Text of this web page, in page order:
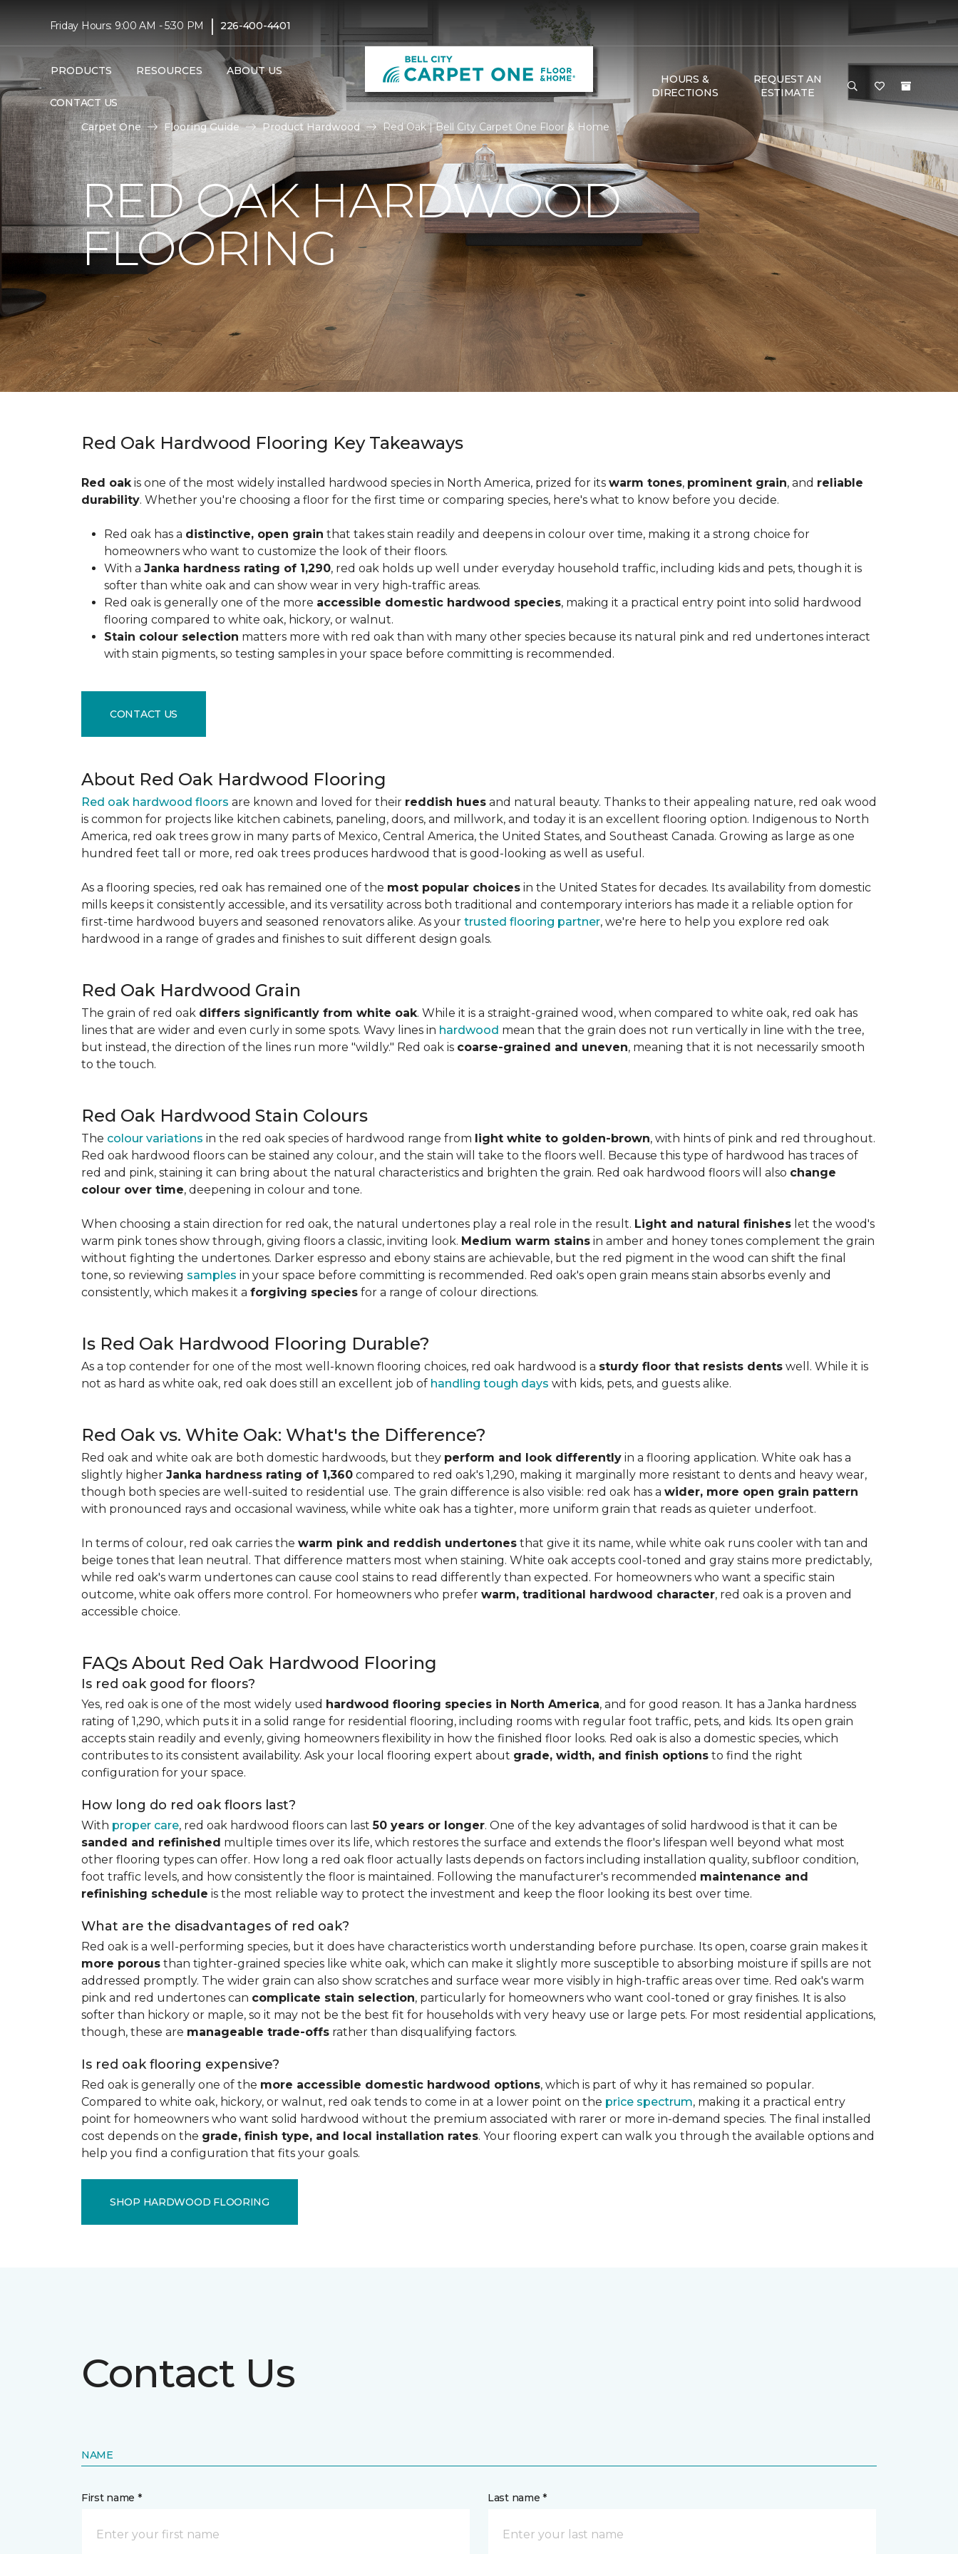
Friday Hours: 9:00 AM - 5:30 PM | 226-400-4401
PRODUCTS RESOURCES ABOUT US
CONTACT US
HOURS &
DIRECTIONS
REQUEST AN
ESTIMATE
Carpet One Flooring Guide Product Hardwood Red Oak | Bell City Carpet One Floor & Home
RED OAK HARDWOOD
FLOORING
Red Oak Hardwood Flooring Key Takeaways
Red oakis one of the most widely installed hardwood species in North America, prized for its warm tones, prominent grain, and reliable
durability. Whether you're choosing a floor for the first time or comparing species, here's what to know before you decide.
Red oak has a distinctive, open grain that takes stain readily and deepens in colour over time, making it a strong choice for
homeowners who want to customize the look of their floors.
With a Janka hardness rating of 1,290, red oak holds up well under everyday household traffic, including kids and pets, though it is
softer than white oak and can show wear in very high-traffic areas.
Red oak is generally one of the more accessible domestic hardwood species, making it a practical entry point into solid hardwood
flooring compared to white oak, hickory, or walnut.
Stain colour selection matters more with red oak than with many other species because its natural pink and red undertones interact
with stain pigments, so testing samples in your space before committing is recommended.
CONTACT US
About Red Oak Hardwood Flooring
Red oak hardwood floors are known and loved for their reddish hues and natural beauty. Thanks to their appealing nature, red oak wood
is common for projects like kitchen cabinets, paneling, doors, and millwork, and today it is an excellent flooring option. Indigenous to North
America, red oak trees grow in many parts of Mexico, Central America, the United States, and Southeast Canada. Growing as large as one
hundred feet tall or more, red oak trees produces hardwood that is good-looking as well as useful.
As a flooring species, red oak has remained one of the most popular choices in the United States for decades. Its availability from domestic
mills keeps it consistently accessible, and its versatility across both traditional and contemporary interiors has made it a reliable option for
first-time hardwood buyers and seasoned renovators alike. As your trusted flooring partner, we're here to help you explore red oak
hardwood in a range of grades and finishes to suit different design goals.
Red Oak Hardwood Grain
The grain of red oak differs significantly from white oak. While it is a straight-grained wood, when compared to white oak, red oak has
lines that are wider and even curly in some spots. Wavy lines in hardwood mean that the grain does not run vertically in line with the tree,
but instead, the direction of the lines run more "wildly." Red oak is coarse-grained and uneven, meaning that it is not necessarily smooth
to the touch.
Red Oak Hardwood Stain Colours
The colour variations in the red oak species of hardwood range from light white to golden-brown, with hints of pink and red throughout.
Red oak hardwood floors can be stained any colour, and the stain will take to the floors well. Because this type of hardwood has traces of
red and pink, staining it can bring about the natural characteristics and brighten the grain. Red oak hardwood floors will also change
colour over time, deepening in colour and tone.
When choosing a stain direction for red oak, the natural undertones play a real role in the result. Light and natural finishes let the wood's
warm pink tones show through, giving floors a classic, inviting look. Medium warm stains in amber and honey tones complement the grain
without fighting the undertones. Darker espresso and ebony stains are achievable, but the red pigment in the wood can shift the final
tone, so reviewing samples in your space before committing is recommended. Red oak's open grain means stain absorbs evenly and
consistently, which makes it a forgiving species for a range of colour directions.
Is Red Oak Hardwood Flooring Durable?
As a top contender for one of the most well-known flooring choices, red oak hardwood is a sturdy floor that resists dents well. While it is
not as hard as white oak, red oak does still an excellent job of handling tough days with kids, pets, and guests alike.
Red Oak vs. White Oak: What's the Difference?
Red oak and white oak are both domestic hardwoods, but they perform and look differently in a flooring application. White oak has a
slightly higher Janka hardness rating of 1,360 compared to red oak's 1,290, making it marginally more resistant to dents and heavy wear,
though both species are well-suited to residential use. The grain difference is also visible: red oak has a wider, more open grain pattern
with pronounced rays and occasional waviness, while white oak has a tighter, more uniform grain that reads as quieter underfoot.
In terms of colour, red oak carries the warm pink and reddish undertones that give it its name, while white oak runs cooler with tan and
beige tones that lean neutral. That difference matters most when staining. White oak accepts cool-toned and gray stains more predictably,
while red oak's warm undertones can cause cool stains to read differently than expected. For homeowners who want a specific stain
outcome, white oak offers more control. For homeowners who prefer warm, traditional hardwood character, red oak is a proven and
accessible choice.
FAQs About Red Oak Hardwood Flooring
Is red oak good for floors?
Yes, red oak is one of the most widely used hardwood flooring species in North America, and for good reason. It has a Janka hardness
rating of 1,290, which puts it in a solid range for residential flooring, including rooms with regular foot traffic, pets, and kids. Its open grain
accepts stain readily and evenly, giving homeowners flexibility in how the finished floor looks. Red oak is also a domestic species, which
contributes to its consistent availability. Ask your local flooring expert about grade, width, and finish options to find the right
configuration for your space.
How long do red oak floors last?
With proper care, red oak hardwood floors can last50 years or longer. One of the key advantages of solid hardwood is that it can be
sanded and refinished multiple times over its life, which restores the surface and extends the floor's lifespan well beyond what most
other flooring types can offer. How long a red oak floor actually lasts depends on factors including installation quality, subfloor condition,
foot traffic levels, and how consistently the floor is maintained. Following the manufacturer's recommended maintenance and
refinishing schedule is the most reliable way to protect the investment and keep the floor looking its best over time.
What are the disadvantages of red oak?
Red oak is a well-performing species, but it does have characteristics worth understanding before purchase. Its open, coarse grain makes it
more porous than tighter-grained species like white oak, which can make it slightly more susceptible to absorbing moisture if spills are not
addressed promptly. The wider grain can also show scratches and surface wear more visibly in high-traffic areas over time. Red oak's warm
pink and red undertones can complicate stain selection, particularly for homeowners who want cool-toned or gray finishes. It is also
softer than hickory or maple, so it may not be the best fit for households with very heavy use or large pets. For most residential applications,
though, these are manageable trade-offs rather than disqualifying factors.
Is red oak flooring expensive?
Red oak is generally one of the more accessible domestic hardwood options, which is part of why it has remained so popular.
Compared to white oak, hickory, or walnut, red oak tends to come in at a lower point on the price spectrum, making it a practical entry
point for homeowners who want solid hardwood without the premium associated with rarer or more in-demand species. The final installed
cost depends on the grade, finish type, and local installation rates. Your flooring expert can walk you through the available options and
help you find a configuration that fits your goals.
SHOP HARDWOOD FLOORING
Contact Us
NAME
First name * Last name *